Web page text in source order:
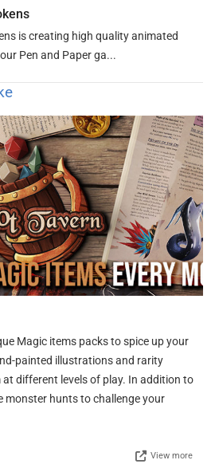
is creating high quality animated
Pen and Paper ga...
Magic items packs to spice up your
painted illustrations and rarity
different levels of play. In addition to
monster hunts to challenge your
View more